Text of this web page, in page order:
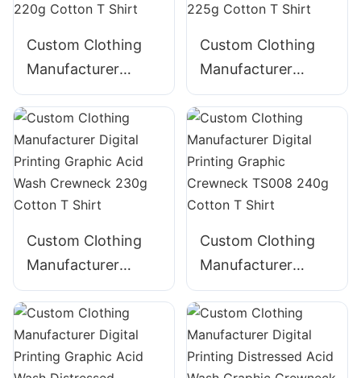
Custom Clothing
Manufacturer
Digital Printing
Graphic Acid Wash
Crewneck TS005
220g Cotton T
Shirt
Custom Clothing
Manufacturer
Digital Printing
GraphicTape
decoration
Crewneck 225g
Cotton T Shirt
Custom Clothing
Manufacturer
Digital Printing
Graphic Acid Wash
Crewneck 230g
Cotton T Shirt
Custom Clothing
Manufacturer
Digital Printing
Graphic Crewneck
TS008 240g
Cotton T Shirt